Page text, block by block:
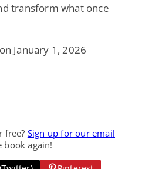
transform what once
January 1, 2026
free? Sign up for our email
book again!